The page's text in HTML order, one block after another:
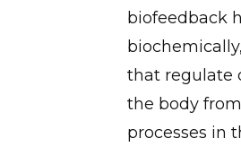
biofeedback
that regulate
the body
processes in